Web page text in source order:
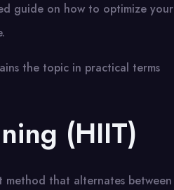
guide on how to optimize your
the topic in practical terms
(HIIT)
method that alternates between